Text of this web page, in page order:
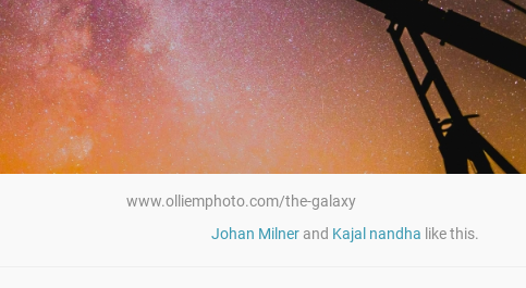
www.olliemphoto.com/the-galaxy
Johan Milner and Kajal nandha like this.